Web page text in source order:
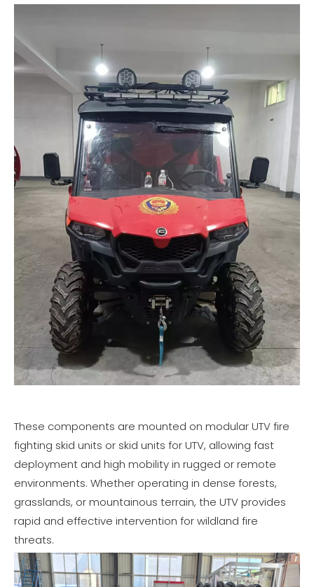
These components are mounted on modular UTV fire
fighting skid units or skid units for UTV, allowing fast
deployment and high mobility in rugged or remote
environments. Whether operating in dense forests,
grasslands, or mountainous terrain, the UTV provides
rapid and effective intervention for wildland fire
threats.